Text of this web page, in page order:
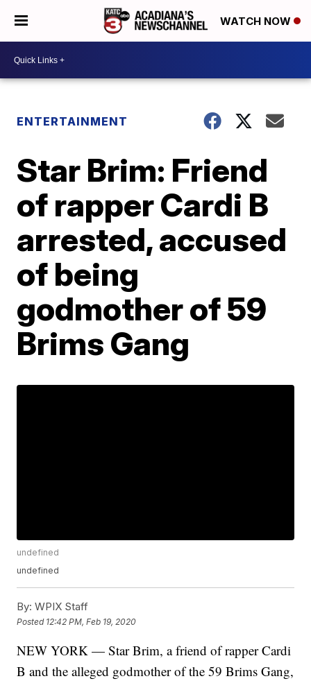
WATCH NOW
ENTERTAINMENT
Star Brim: Friend
of rapper Cardi B
arrested, accused
of being
godmother of 59
Brims Gang
undefined
undefined
By: WPIX Staff
Posted 12:42 PM, Feb 19, 2020
NEW YORK — Star Brim, a friend of rapper Cardi
B and the alleged godmother of the 59 Brims Gang,